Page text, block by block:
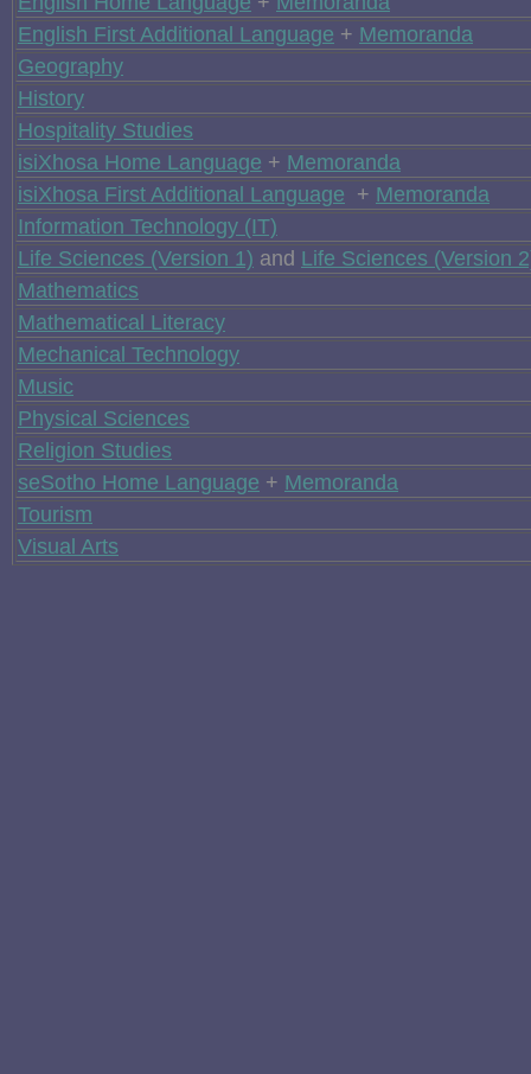
English First Additional Language + Memoranda
Geography
History
Hospitality Studies
isiXhosa Home Language + Memoranda
isiXhosa First Additional Language + Memoranda
Information Technology (IT)
Life Sciences (Version 1) and Life Sciences (Version
Mathematics
Mathematical Literacy
Mechanical Technology
Music
Physical Sciences
Religion Studies
seSotho Home Language + Memoranda
Tourism
Visual Arts